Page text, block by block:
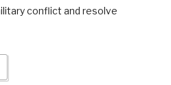
conflict and resolve